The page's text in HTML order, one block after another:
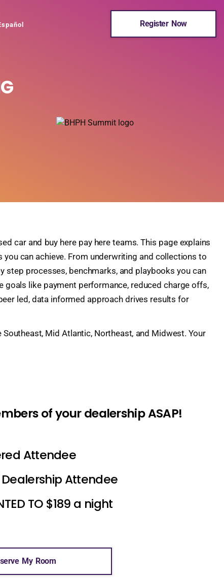
Register Now
car and buy here pay here teams. This page explains
can achieve. From underwriting and collections to
step processes, benchmarks, and playbooks you can
goals like payment performance, reduced charge offs,
led, data informed approach drives results for
Mid Atlantic, Northeast, and Midwest. Your
of your dealership ASAP!
Attendee
Attendee
TO $189 a night
My Room